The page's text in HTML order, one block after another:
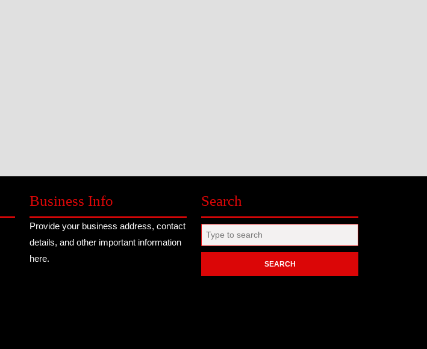
Business Info
Provide your business address, contact
details, and other important information
here.
Search
for: